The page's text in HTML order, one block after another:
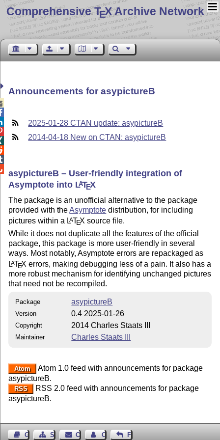
Comprehensive TEX Archive Network
Announcements for asypictureB
2025-01-28 CTAN update: asypictureB
2014-04-18 New on CTAN: asypictureB
asypictureB – User-friendly integration of
Asymptote into LATEX
The package is an unofficial alternative to the package
provided with theAsymptote distribution, for including
pictures within a LATEX source file.
While it does not duplicate all the features of the official
package, this package is more user-friendly in several
ways. Most notably, Asymptote errors are repackaged as
LATEX errors, making debugging less of a pain. It also has a
more robust mechanism for identifying unchanged pictures
that need not be recompiled.
Package asypictureB
Version 0.4 2025-01-26
Copyright 2014 Charles Staats III
Maintainer Charles Staats III
Atom
Atom 1.0 feed with announcements for package
asypictureB.
RSS
RSS 2.0 feed with announcements for package
asypictureB.
Guest BookSitemapContact Contact Author
Feedback